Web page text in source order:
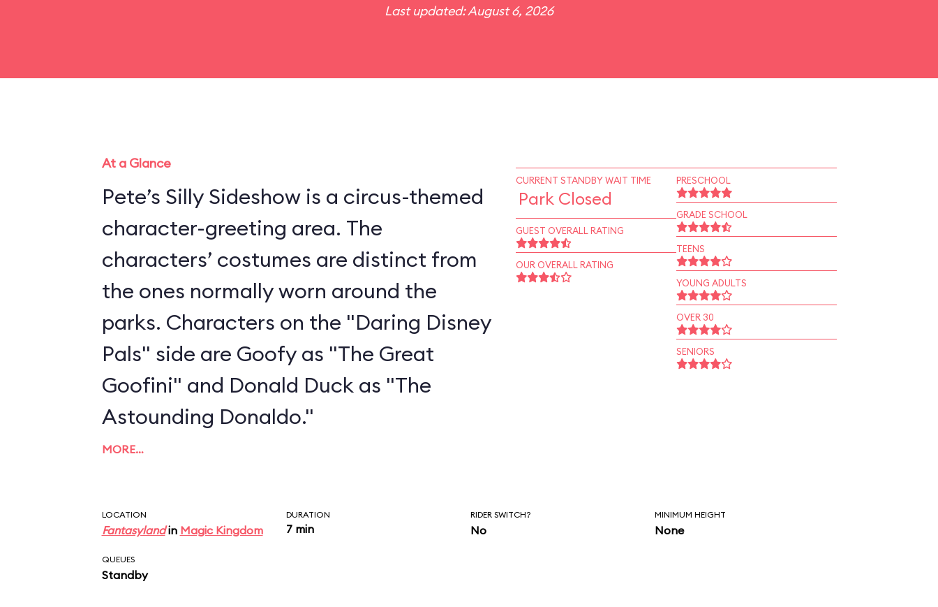
Last updated: August 6, 2026
At a Glance
Pete’s Silly Sideshow is a circus-themed
character-greeting area. The
characters’ costumes are distinct from
the ones normally worn around the
parks. Characters on the "Daring Disney
Pals" side are Goofy as "The Great
Goofini" and Donald Duck as "The
Astounding Donaldo."
MORE…
CURRENT STANDBY WAIT TIME
Park Closed
GUEST OVERALL RATING
OUR OVERALL RATING
PRESCHOOL
GRADE SCHOOL
TEENS
YOUNG ADULTS
OVER 30
SENIORS
LOCATION
Fantasylandin Magic Kingdom
DURATION
7 min
RIDER SWITCH?
No
MINIMUM HEIGHT
None
QUEUES
Standby